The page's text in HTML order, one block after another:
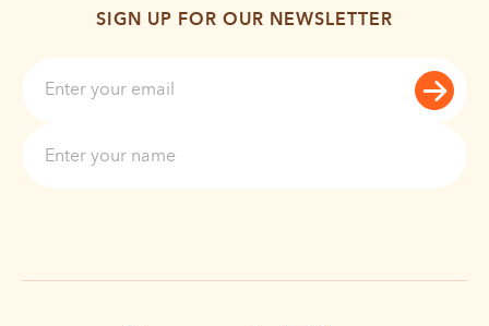
SIGN UP FOR OUR NEWSLETTER